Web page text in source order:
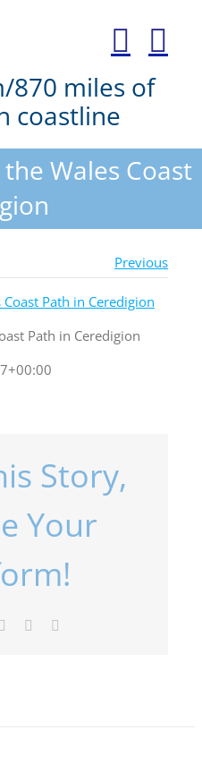
870 miles of
coastline
Wales Coast
Previous
Path in Ceredigion
Story,
Your
LinkedInPinterest